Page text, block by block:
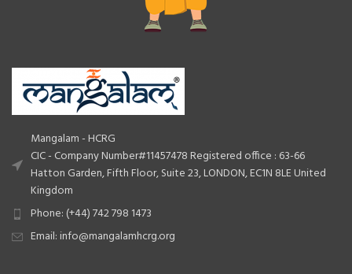
Mangalam - HCRG
CIC - Company Number#11457478 Registered office : 63-66
Hatton Garden, Fifth Floor, Suite 23, LONDON, EC1N 8LE United
Kingdom
Phone: (+44) 742 798 1473
Email: info@mangalamhcrg.org